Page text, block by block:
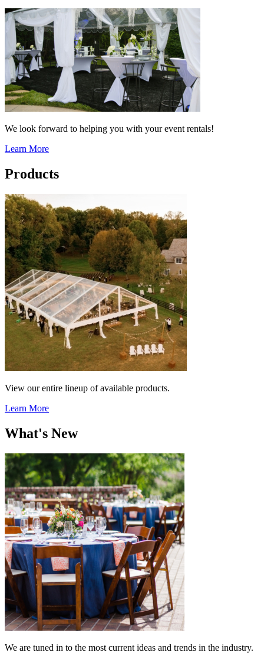
We look forward to helping you with your event rentals!
Learn More
Products
View our entire lineup of available products.
Learn More
What's New
We are tuned in to the most current ideas and trends in the industry.